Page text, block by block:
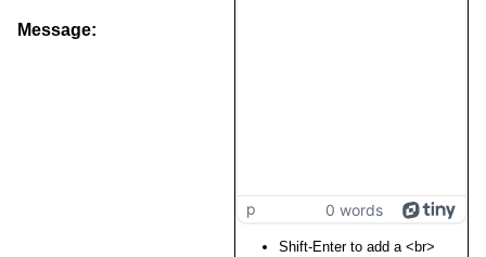
Message:
p 0 words
Shift-Enter to add a <br>